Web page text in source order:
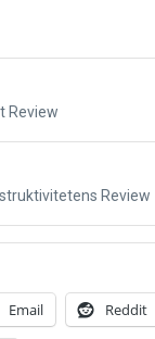
Review
Review
Email Reddit